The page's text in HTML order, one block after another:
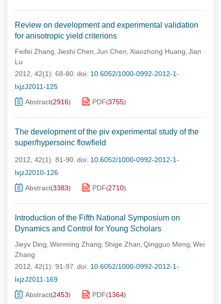
Review on development and experimental validation
for anisotropic yield criterions
Feifei Zhang, Jieshi Chen, Jun Chen, Xiaozhong Huang, Jian
Lu
2012, 42(1): 68-80. doi: 10.6052/1000-0992-2012-1-
lxjzJ2011-125
Abstract(2916) PDF(3755)
The development of the piv experimental study of the
super/hypersoinc flowfield
2012, 42(1): 81-90. doi: 10.6052/1000-0992-2012-1-
lxjzJ2010-126
Abstract(3383) PDF(2710)
Introduction of the Fifth National Symposium on
Dynamics and Control for Young Scholars
Jieyv Ding, Wenming Zhang, Shige Zhan, Qingguo Meng, Wei
Zhang
2012, 42(1): 91-97. doi: 10.6052/1000-0992-2012-1-
lxjzJ2011-169
Abstract(2453) PDF(1364)